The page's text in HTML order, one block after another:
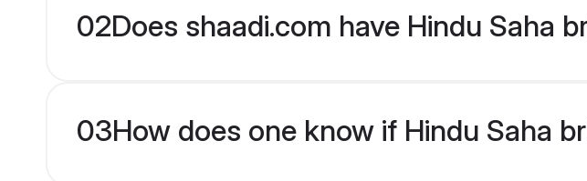
02Does shaadi.com have Hindu Saha
03How does one know if Hindu Saha